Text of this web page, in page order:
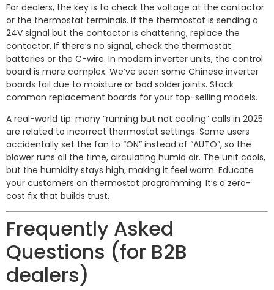
For dealers, the key is to check the voltage at the contactor
or the thermostat terminals. If the thermostat is sending a
24V signal but the contactor is chattering, replace the
contactor. If there’s no signal, check the thermostat
batteries or the C-wire. In modern inverter units, the control
board is more complex. We’ve seen some Chinese inverter
boards fail due to moisture or bad solder joints. Stock
common replacement boards for your top-selling models.
A real-world tip: many “running but not cooling” calls in 2025
are related to incorrect thermostat settings. Some users
accidentally set the fan to “ON” instead of “AUTO”, so the
blower runs all the time, circulating humid air. The unit cools,
but the humidity stays high, making it feel warm. Educate
your customers on thermostat programming. It’s a zero-
cost fix that builds trust.
Frequently Asked
Questions (for B2B
dealers)